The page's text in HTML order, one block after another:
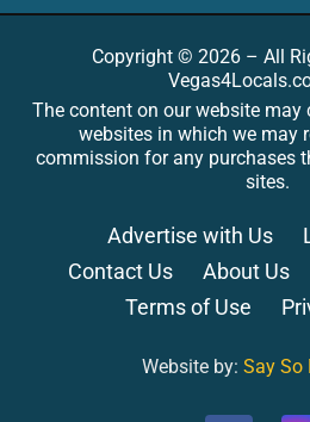
Copyright © 2026 – All
The content on our website
websites in which we may
commission for any purchases
sites.
Advertise with Us
Contact Us
About Us
Terms of Use
Website by: Say So